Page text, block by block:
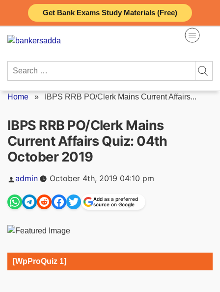
Get Bank Exams Study Materials (Free)
content
Search
Home » IBPS RRB PO/Clerk Mains Current Affairs...
IBPS RRB PO/Clerk Mains
Current Affairs Quiz: 04th
October 2019
Posted
by
admin October 4th, 2019 04:10 pm
Add as a preferred
source on Google
[WpProQuiz 1]